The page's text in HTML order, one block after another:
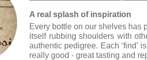
A real splash of inspiration
Every bottle on our shelves has
itself rubbing shoulders with
authentic pedigree. Each ‘find’
really good - great tasting and